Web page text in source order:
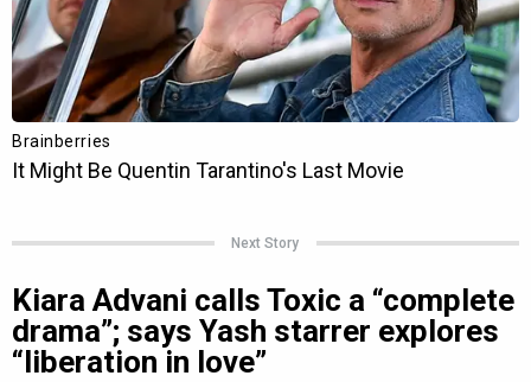
Next Story
Kiara Advani calls Toxic a “complete
drama”; says Yash starrer explores
“liberation in love”